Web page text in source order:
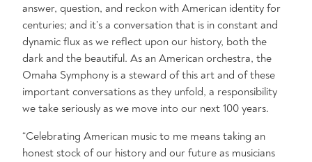
answer, question, and reckon with American identity for
centuries; and it’s a conversation that is in constant and
dynamic flux as we reflect upon our history, both the
dark and the beautiful. As an American orchestra, the
Omaha Symphony is a steward of this art and of these
important conversations as they unfold, a responsibility
we take seriously as we move into our next 100 years.
“Celebrating American music to me means taking an
honest stock of our history and our future as musicians